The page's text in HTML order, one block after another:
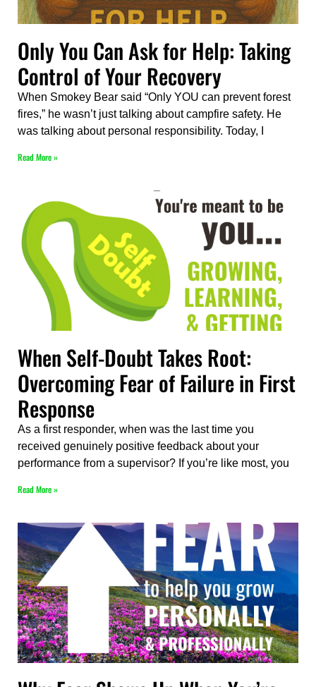
Only You Can Ask for Help: Taking
Control of Your Recovery
When Smokey Bear said “Only YOU can prevent forest
fires,” he wasn’t just talking about campfire safety. He
was talking about personal responsibility. Today, I
Read More »
When Self-Doubt Takes Root:
Overcoming Fear of Failure in First
Response
As a first responder, when was the last time you
received genuinely positive feedback about your
performance from a supervisor? If you’re like most, you
Read More »